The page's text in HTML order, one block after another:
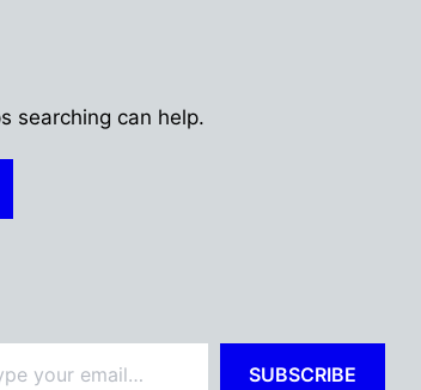
searching can help.
SUBSCRIBE